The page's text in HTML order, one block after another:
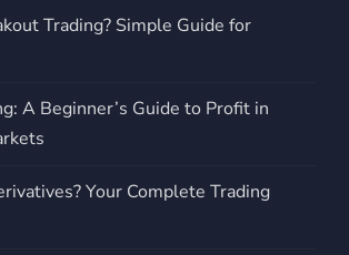
Trading? Simple Guide for
A Beginner’s Guide to Profit in
Your Complete Trading